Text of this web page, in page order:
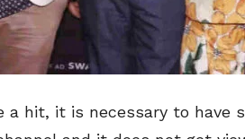
a hit, it is necessary to have